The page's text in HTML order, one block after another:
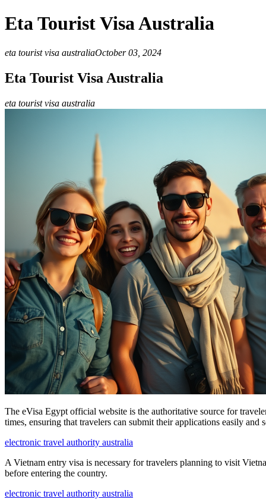
Eta Tourist Visa Australia
eta tourist visa australiaOctober 03, 2024
Eta Tourist Visa Australia
eta tourist visa australia
The eVisa Egypt official website is the authoritative source for
times, ensuring that travelers can submit their applications easily and
electronic travel authority australia
A Vietnam entry visa is necessary for travelers planning to visit
before entering the country.
electronic travel authority australia